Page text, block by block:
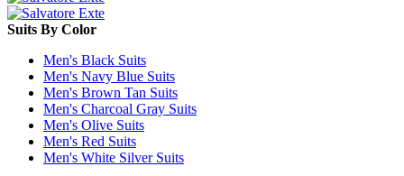
Suits By Color
Men's Black Suits
Men's Navy Blue Suits
Men's Brown Tan Suits
Men's Charcoal Gray Suits
Men's Olive Suits
Men's Red Suits
Men's White Silver Suits